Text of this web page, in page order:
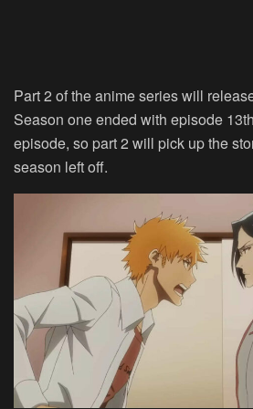
Part 2 of the anime series will
Season one ended with episode
episode, so part 2 will pick up the
season left off.